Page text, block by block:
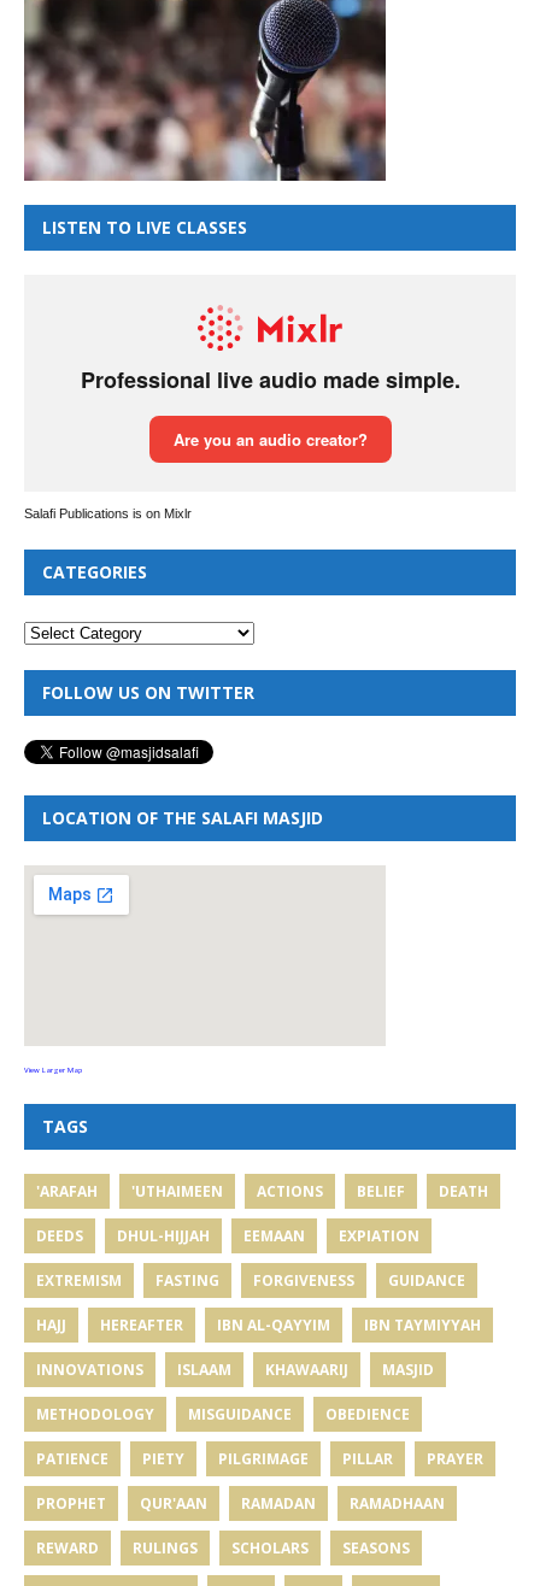
LISTEN TO LIVE CLASSES
Salafi Publications is on Mixlr
CATEGORIES
FOLLOW US ON TWITTER
LOCATION OF THE SALAFI MASJID
View Larger Map
TAGS
'ARAFAH 'UTHAIMEEN ACTIONS BELIEF DEATH
DEEDS DHUL-HIJJAH EEMAAN EXPIATION
EXTREMISM FASTING FORGIVENESS GUIDANCE
HAJJ HEREAFTER IBN AL-QAYYIM IBN TAYMIYYAH
INNOVATIONS ISLAAM KHAWAARIJ MASJID
METHODOLOGY MISGUIDANCE OBEDIENCE
PATIENCE PIETY PILGRIMAGE PILLAR PRAYER
PROPHET QUR'AAN RAMADAN RAMADHAAN
REWARD RULINGS SCHOLARS SEASONS